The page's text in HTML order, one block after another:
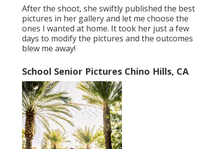
After the shoot, she swiftly published the best
pictures in her gallery and let me choose the
ones I wanted at home. It took her just a few
days to modify the pictures and the outcomes
blew me away!
School Senior Pictures Chino Hills, CA